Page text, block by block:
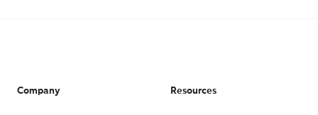
Company Resources